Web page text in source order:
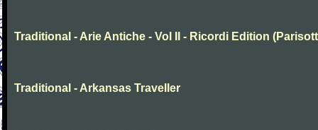
Traditional - Arie Antiche - Vol II - Ricordi Edition
Traditional - Arkansas Traveller